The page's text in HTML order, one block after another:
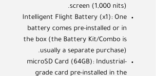
screen (1,000 nits).
Intelligent Flight Battery (x1): One
battery comes pre-installed or in
the box (the Battery Kit/Combo is
usually a separate purchase).
microSD Card (64GB): Industrial-
grade card pre-installed in the